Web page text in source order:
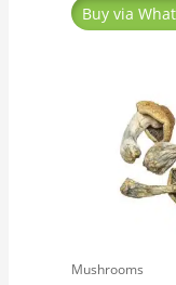
Buy via
Mushrooms